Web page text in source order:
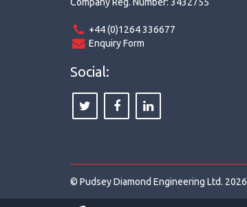
+44 (0)1264 336677
Enquiry Form
Social:
© Pudsey Diamond Engineering Ltd. 2026